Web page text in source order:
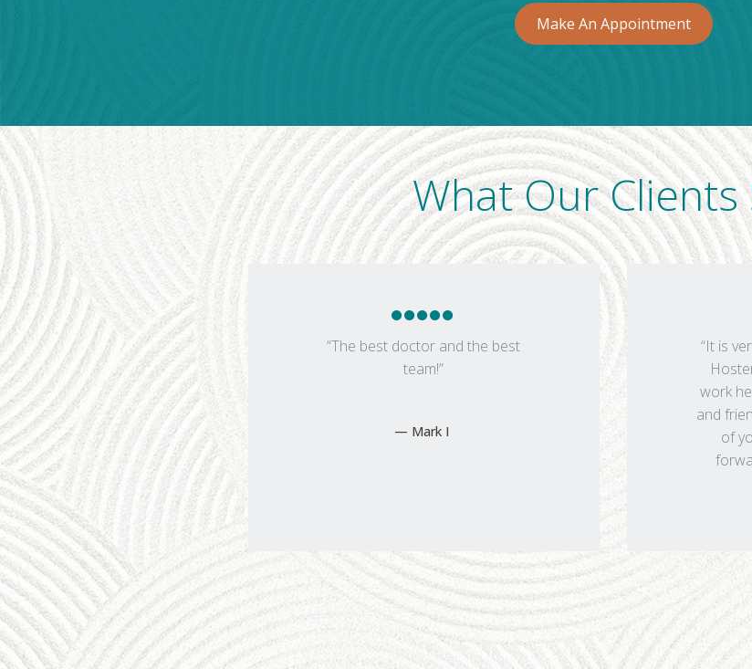
Make An Appointment
What Our Clients
“The best doctor and the best
team!”
Mark I
“It is
work
and
of